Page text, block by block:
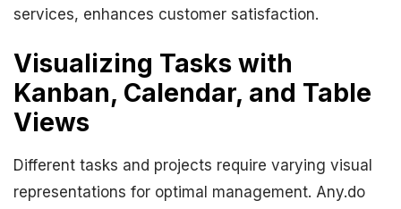
services, enhances customer satisfaction.
Visualizing Tasks with
Kanban, Calendar, and Table
Views
Different tasks and projects require varying visual
representations for optimal management. Any.do